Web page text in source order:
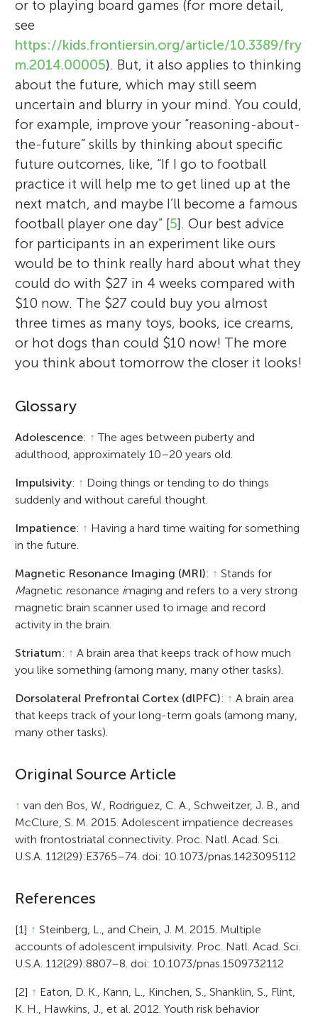
or to playing board games (for more detail,
see
https://kids.frontiersin.org/article/10.3389/fry
m.2014.00005). But, it also applies to thinking
about the future, which may still seem
uncertain and blurry in your mind. You could,
for example, improve your “reasoning-about-
the-future” skills by thinking about specific
future outcomes, like, “If I go to football
practice it will help me to get lined up at the
next match, and maybe I’ll become a famous
football player one day” [5]. Our best advice
for participants in an experiment like ours
would be to think really hard about what they
could do with $27 in 4 weeks compared with
$10 now. The $27 could buy you almost
three times as many toys, books, ice creams,
or hot dogs than could $10 now! The more
you think about tomorrow the closer it looks!
Glossary
Adolescence: ↑ The ages between puberty and
adulthood, approximately 10–20 years old.
Impulsivity: ↑ Doing things or tending to do things
suddenly and without careful thought.
Impatience: ↑ Having a hard time waiting for something
in the future.
Magnetic Resonance Imaging (MRI): ↑ Stands for
Magnetic resonance imaging and refers to a very strong
magnetic brain scanner used to image and record
activity in the brain.
Striatum: ↑ A brain area that keeps track of how much
you like something (among many, many other tasks).
Dorsolateral Prefrontal Cortex (dlPFC): ↑ A brain area
that keeps track of your long-term goals (among many,
many other tasks).
Original Source Article
↑ van den Bos, W., Rodriguez, C. A., Schweitzer, J. B., and
McClure, S. M. 2015. Adolescent impatience decreases
with frontostriatal connectivity. Proc. Natl. Acad. Sci.
U.S.A. 112(29):E3765–74. doi: 10.1073/pnas.1423095112
References
[1] ↑ Steinberg, L., and Chein, J. M. 2015. Multiple
accounts of adolescent impulsivity. Proc. Natl. Acad. Sci.
U.S.A. 112(29):8807–8. doi: 10.1073/pnas.1509732112
[2] ↑ Eaton, D. K., Kann, L., Kinchen, S., Shanklin, S., Flint,
K. H., Hawkins, J., et al. 2012. Youth risk behavior